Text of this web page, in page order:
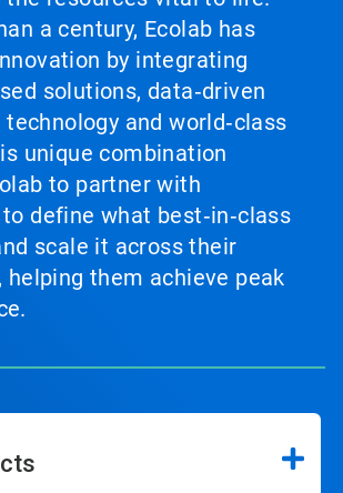
a century, Ecolab has
by integrating
solutions, data‑driven
and world‑class
unique combination
to partner with
define what best‑in‑class
scale it across their
helping them achieve peak